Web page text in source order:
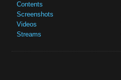
Contents
Screenshots
Videos
Streams